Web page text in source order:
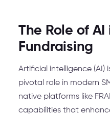
The Role of AI
Fundraising
Artificial intelligence (AI)
pivotal role in modern
native platforms like
capabilities that